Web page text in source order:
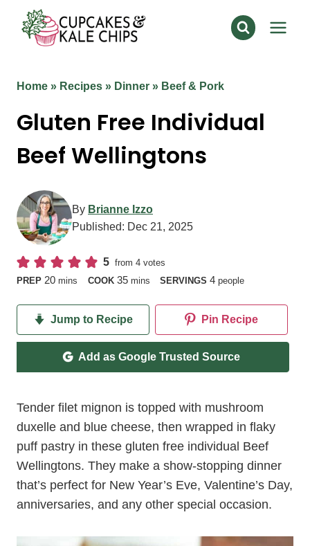
content
Home » Recipes » Dinner » Beef & Pork
Gluten Free Individual
Beef Wellingtons
By Brianne Izzo
Published: Dec 21, 2025
5 from4 votes
PREP 20minutes
mins COOK 35minutes
mins SERVINGS4 people
Jump to Recipe Pin Recipe
Add as Google Trusted Source
Tender filet mignon is topped with mushroom
duxelle and blue cheese, then wrapped in flaky
puff pastry in these gluten free individual Beef
Wellingtons. They make a show-stopping dinner
that’s perfect for New Year’s Eve, Valentine’s Day,
anniversaries, and any other special occasion.